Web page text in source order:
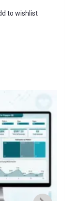
to wishlist